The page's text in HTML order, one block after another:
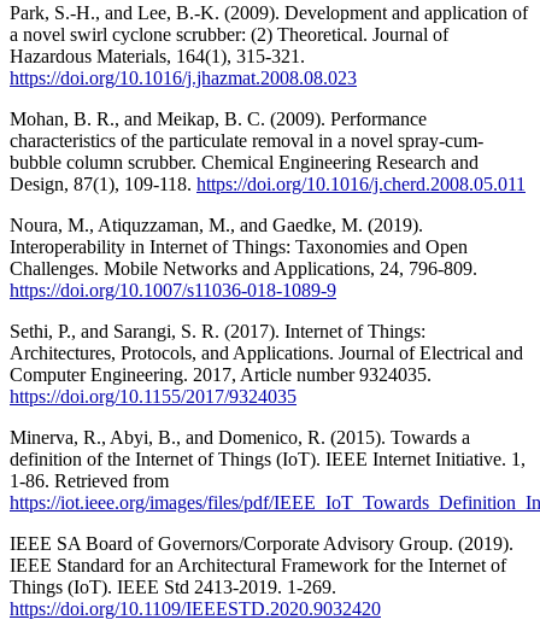
Park, S.-H., and Lee, B.-K. (2009). Development and application of
a novel swirl cyclone scrubber: (2) Theoretical. Journal of
Hazardous Materials, 164(1), 315-321.
https://doi.org/10.1016/j.jhazmat.2008.08.023
Mohan, B. R., and Meikap, B. C. (2009). Performance
characteristics of the particulate removal in a novel spray-cum-
bubble column scrubber. Chemical Engineering Research and
Design, 87(1), 109-118. https://doi.org/10.1016/j.cherd.2008.05.011
Noura, M., Atiquzzaman, M., and Gaedke, M. (2019).
Interoperability in Internet of Things: Taxonomies and Open
Challenges. Mobile Networks and Applications, 24, 796-809.
https://doi.org/10.1007/s11036-018-1089-9
Sethi, P., and Sarangi, S. R. (2017). Internet of Things:
Architectures, Protocols, and Applications. Journal of Electrical and
Computer Engineering. 2017, Article number 9324035.
https://doi.org/10.1155/2017/9324035
Minerva, R., Abyi, B., and Domenico, R. (2015). Towards a
definition of the Internet of Things (IoT). IEEE Internet Initiative. 1,
1-86. Retrieved from
https://iot.ieee.org/images/files/pdf/
IEEE SA Board of Governors/Corporate Advisory Group. (2019).
IEEE Standard for an Architectural Framework for the Internet of
Things (IoT). IEEE Std 2413-2019. 1-269.
https://doi.org/10.1109/IEEESTD.2020.9032420